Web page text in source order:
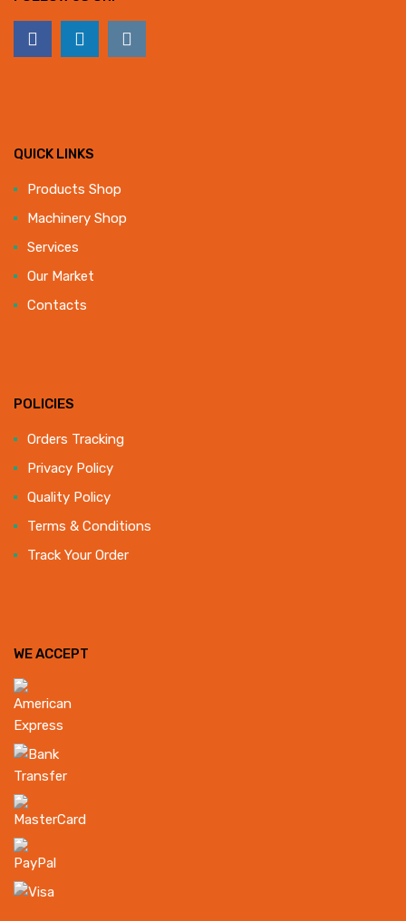
QUICK LINKS
Products Shop
Machinery Shop
Services
Our Market
Contacts
POLICIES
Orders Tracking
Privacy Policy
Quality Policy
Terms & Conditions
Track Your Order
WE ACCEPT